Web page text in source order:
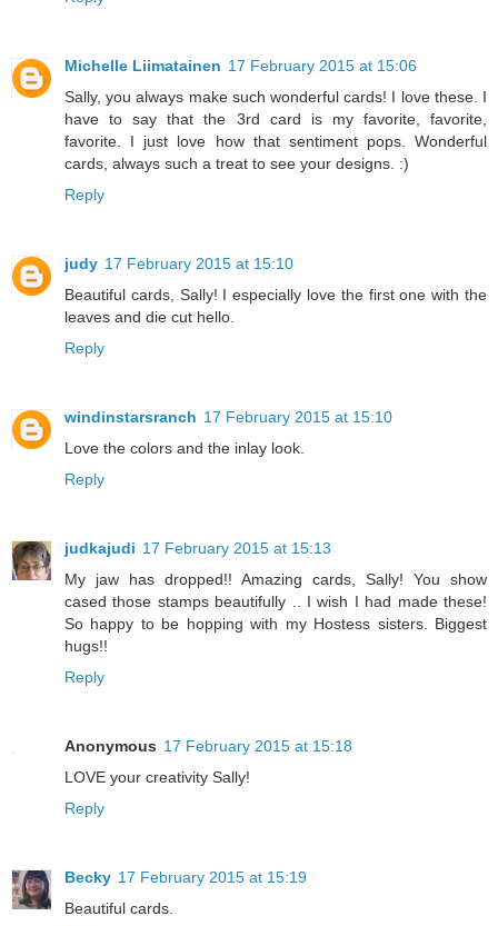
Michelle Liimatainen 17 February 2015 at 15:06
Sally, you always make such wonderful cards! I love these. I
have to say that the 3rd card is my favorite, favorite,
favorite. I just love how that sentiment pops. Wonderful
cards, always such a treat to see your designs. :)
Reply
judy 17 February 2015 at 15:10
Beautiful cards, Sally! I especially love the first one with the
leaves and die cut hello.
Reply
windinstarsranch 17 February 2015 at 15:10
Love the colors and the inlay look.
Reply
judkajudi 17 February 2015 at 15:13
My jaw has dropped!! Amazing cards, Sally! You show
cased those stamps beautifully .. I wish I had made these!
So happy to be hopping with my Hostess sisters. Biggest
hugs!!
Reply
Anonymous 17 February 2015 at 15:18
LOVE your creativity Sally!
Reply
Becky 17 February 2015 at 15:19
Beautiful cards.